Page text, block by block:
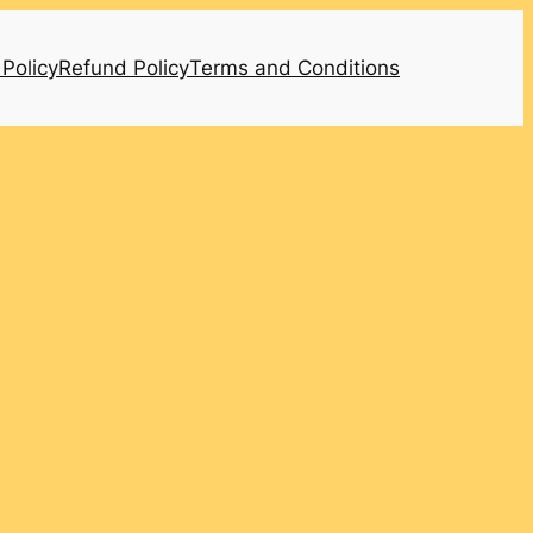
Refund PolicyTerms and Conditions